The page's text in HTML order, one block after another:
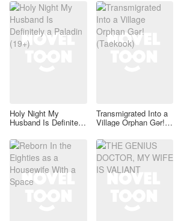
Holy Night My
Husband Is Definitely
Transmigrated Into a
Village Orphan Gər!